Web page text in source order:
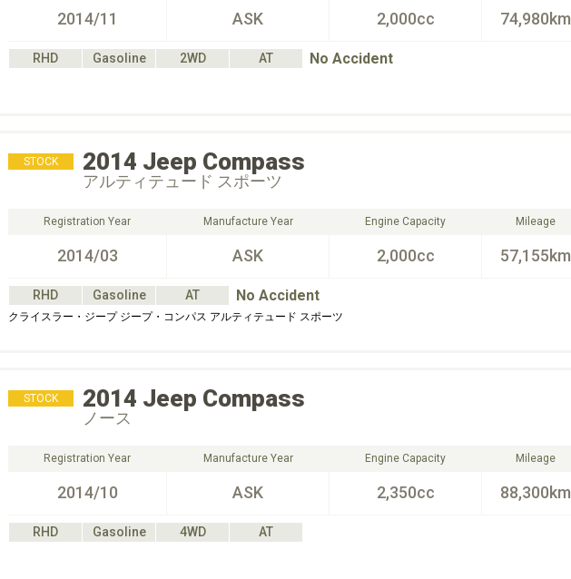
2014/11 ASK 2,000cc 74,980km
RHD Gasoline 2WD AT No Accident
STOCK 2014 Jeep Compass
アルティテュード スポーツ
Registration Year
2014/03
Manufacture Year
ASK
Engine Capacity
2,000cc
Mileage
57,155km
RHD Gasoline AT No Accident
クライスラー・ジープ ジープ・コンパス アルティテュード スポーツ
STOCK 2014 Jeep Compass
ノース
Registration Year
2014/10
Manufacture Year
ASK
Engine Capacity
2,350cc
Mileage
88,300km
RHD Gasoline 4WD
AT